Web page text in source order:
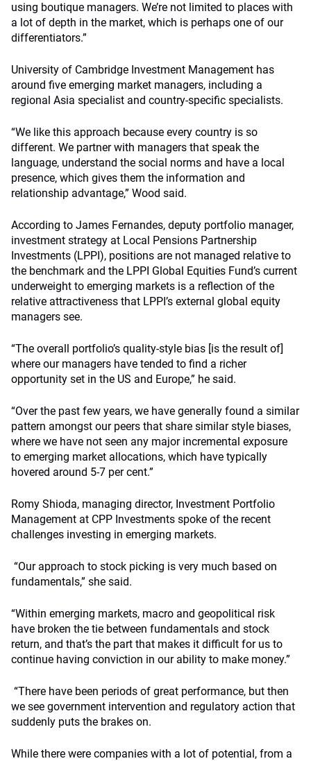
using boutique managers. We’re not limited to places with
a lot of depth in the market, which is perhaps one of our
differentiators.”
University of Cambridge Investment Management has
around five emerging market managers, including a
regional Asia specialist and country-specific specialists.
“We like this approach because every country is so
different. We partner with managers that speak the
language, understand the social norms and have a local
presence, which gives them the information and
relationship advantage,” Wood said.
According to James Fernandes, deputy portfolio manager,
investment strategy at Local Pensions Partnership
Investments (LPPI), positions are not managed relative to
the benchmark and the LPPI Global Equities Fund’s current
underweight to emerging markets is a reflection of the
relative attractiveness that LPPI’s external global equity
managers see.
“The overall portfolio’s quality-style bias [is the result of]
where our managers have tended to find a richer
opportunity set in the US and Europe,” he said.
“Over the past few years, we have generally found a similar
pattern amongst our peers that share similar style biases,
where we have not seen any major incremental exposure
to emerging market allocations, which have typically
hovered around 5-7 per cent.”
Romy Shioda, managing director, Investment Portfolio
Management at CPP Investments spoke of the recent
challenges investing in emerging markets.
“Our approach to stock picking is very much based on
fundamentals,” she said.
“Within emerging markets, macro and geopolitical risk
have broken the tie between fundamentals and stock
return, and that’s the part that makes it difficult for us to
continue having conviction in our ability to make money.”
“There have been periods of great performance, but then
we see government intervention and regulatory action that
suddenly puts the brakes on.
While there were companies with a lot of potential, from a